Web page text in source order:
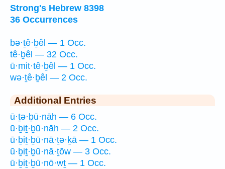
Strong's Hebrew 8398
36 Occurrences
bə·ṯê·ḇêl — 1 Occ.
tê·ḇêl — 32 Occ.
ū·mit·tê·ḇêl — 1 Occ.
wə·ṯê·ḇêl — 2 Occ.
Additional Entries
ū·ṯə·ḇū·nāh — 6 Occ.
ū·ḇiṯ·ḇū·nāh — 2 Occ.
ū·ḇiṯ·ḇū·nā·ṯə·ḵā — 1 Occ.
ū·ḇiṯ·ḇū·nā·ṯōw — 3 Occ.
ū·ḇiṯ·ḇū·nō·wṯ — 1 Occ.